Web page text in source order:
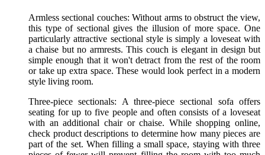
Armless sectional couches: Without arms to obstruct the view,
this type of sectional gives the illusion of more space. One
particularly attractive sectional style is simply a loveseat with
a chaise but no armrests. This couch is elegant in design but
simple enough that it won't detract from the rest of the room
or take up extra space. These would look perfect in a modern
style living room.
Three-piece sectionals: A three-piece sectional sofa offers
seating for up to five people and often consists of a loveseat
with an additional chair or chaise. While shopping online,
check product descriptions to determine how many pieces are
part of the set. When filling a small space, staying with three